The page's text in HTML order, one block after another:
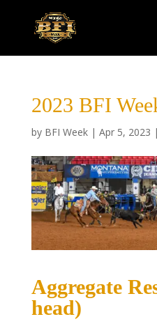
2023 BFI
by BFI Week| Apr 5, 2023 |
Aggregate
head)